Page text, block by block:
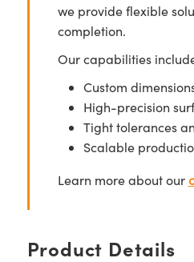
we provide flexible
completion.
Our capabilities
Custom
High-precision
Tight tolerances
Scalable
Learn more about our
Product Details